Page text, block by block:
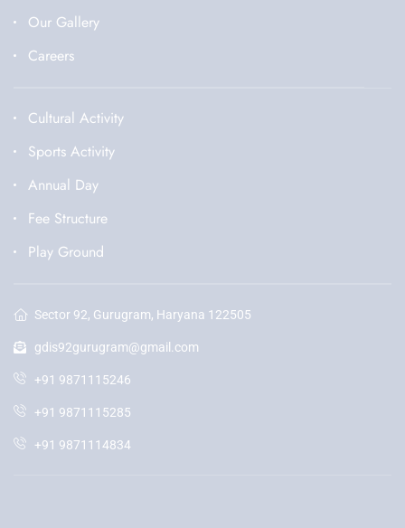
Our Gallery
Careers
Cultural Activity
Sports Activity
Annual Day
Fee Structure
Play Ground
Sector 92, Gurugram, Haryana 122505
gdis92gurugram@gmail.com
+91 9871115246
+91 9871115285
+91 9871114834